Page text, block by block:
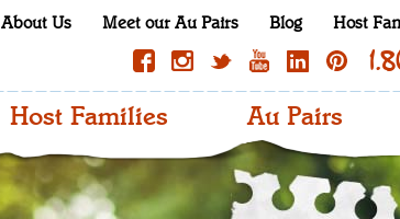
About Us Meet our Au Pairs Blog Host
Host Families Au Pairs